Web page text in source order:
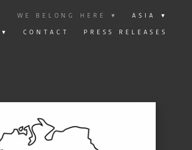
WE BELONG HERE ▾ ASIA ▾
▾ CONTACT PRESS RELEASES